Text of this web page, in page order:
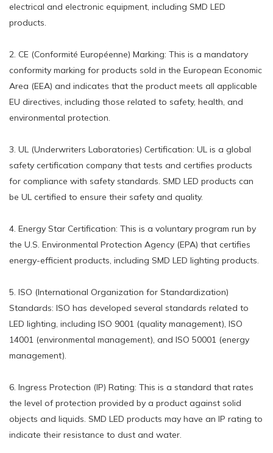
electrical and electronic equipment, including SMD LED
products.
2. CE (Conformité Européenne) Marking: This is a mandatory
conformity marking for products sold in the European Economic
Area (EEA) and indicates that the product meets all applicable
EU directives, including those related to safety, health, and
environmental protection.
3. UL (Underwriters Laboratories) Certification: UL is a global
safety certification company that tests and certifies products
for compliance with safety standards. SMD LED products can
be UL certified to ensure their safety and quality.
4. Energy Star Certification: This is a voluntary program run by
the U.S. Environmental Protection Agency (EPA) that certifies
energy-efficient products, including SMD LED lighting products.
5. ISO (International Organization for Standardization)
Standards: ISO has developed several standards related to
LED lighting, including ISO 9001 (quality management), ISO
14001 (environmental management), and ISO 50001 (energy
management).
6. Ingress Protection (IP) Rating: This is a standard that rates
the level of protection provided by a product against solid
objects and liquids. SMD LED products may have an IP rating to
indicate their resistance to dust and water.